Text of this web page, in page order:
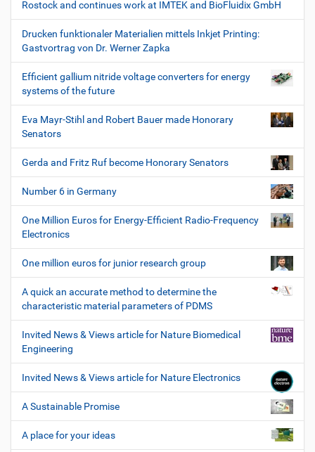
Rostock and continues work at IMTEK and BioFluidix GmbH
Drucken funktionaler Materialien mittels Inkjet Printing:
Gastvortrag von Dr. Werner Zapka
Efficient gallium nitride voltage converters for energy
systems of the future
Eva Mayr-Stihl and Robert Bauer made Honorary
Senators
Gerda and Fritz Ruf become Honorary Senators
Number 6 in Germany
One Million Euros for Energy-Efficient Radio-Frequency
Electronics
One million euros for junior research group
A quick an accurate method to determine the
characteristic material parameters of PDMS
Invited News & Views article for Nature Biomedical
Engineering
Invited News & Views article for Nature Electronics
A Sustainable Promise
A place for your ideas